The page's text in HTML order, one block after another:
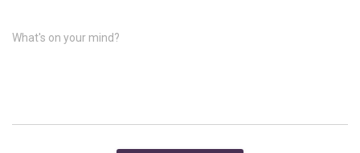
What's on your mind?